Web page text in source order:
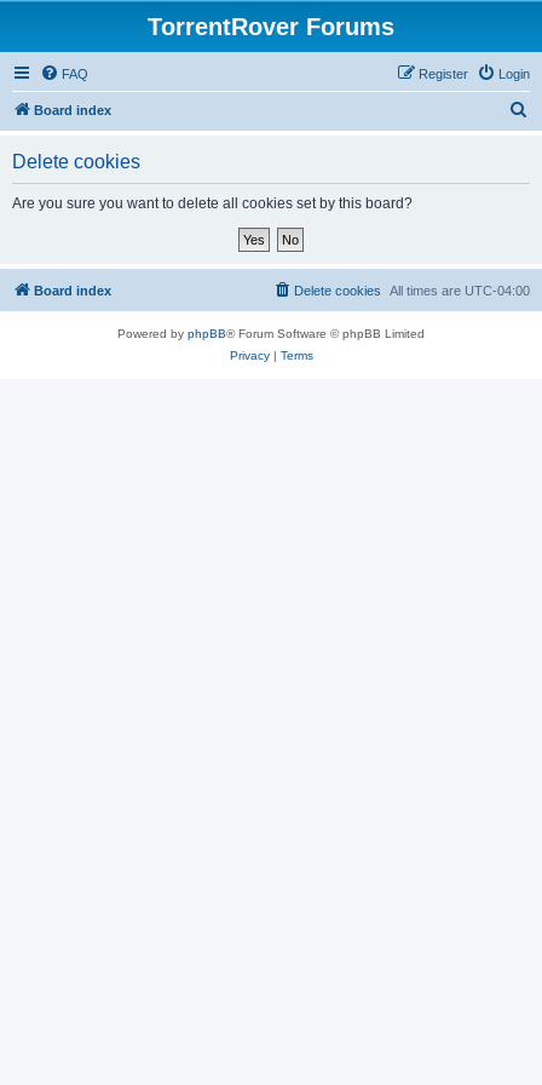
TorrentRover Forums
FAQ Login
Register
Board index
Delete cookies
Are you sure you want to delete all cookies set by this board?
Board index All times are UTC-04:00
Delete cookies
Powered by phpBB® Forum Software © phpBB Limited
Privacy| Terms